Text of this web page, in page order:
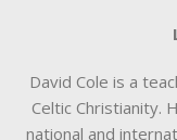
David Cole is a
Celtic Christianity.
national and